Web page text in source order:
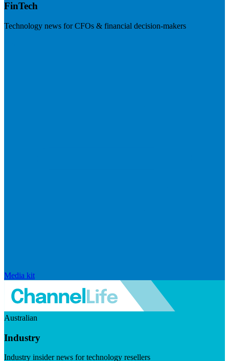
FinTech
Technology news for CFOs & financial decision-makers
Media kit
Australian
Industry
Industry insider news for technology resellers